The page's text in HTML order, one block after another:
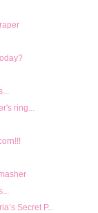
ring...
Secret P...